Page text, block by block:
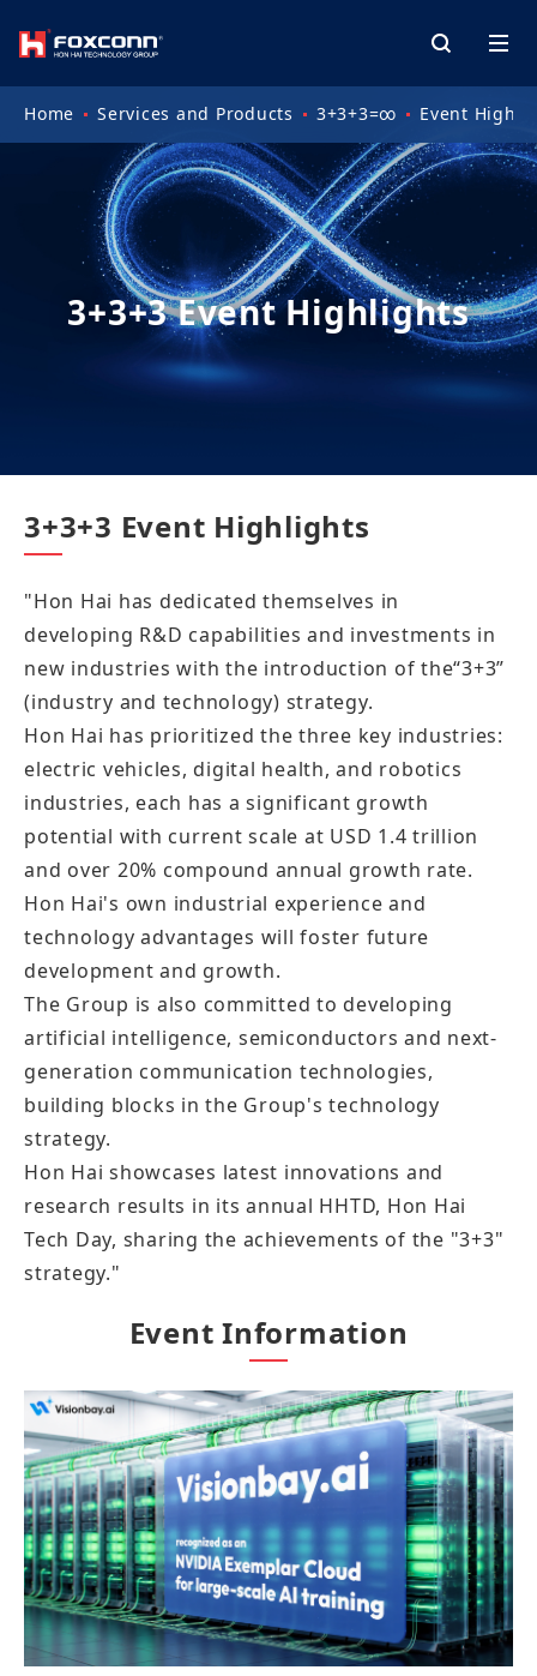
3+3+3 Event Highlights
Home Services and Products 3+3+3=∞ Event
3+3+3 Event Highlights
"Hon Hai has dedicated themselves in
developing R&D capabilities and investments in
new industries with the introduction of the“3+3”
(industry and technology) strategy.
Hon Hai has prioritized the three key industries:
electric vehicles, digital health, and robotics
industries, each has a significant growth
potential with current scale at USD 1.4 trillion
and over 20% compound annual growth rate.
Hon Hai's own industrial experience and
technology advantages will foster future
development and growth.
The Group is also committed to developing
artificial intelligence, semiconductors and next-
generation communication technologies,
building blocks in the Group's technology
strategy.
Hon Hai showcases latest innovations and
research results in its annual HHTD, Hon Hai
Tech Day, sharing the achievements of the "3+3"
strategy."
Event Information